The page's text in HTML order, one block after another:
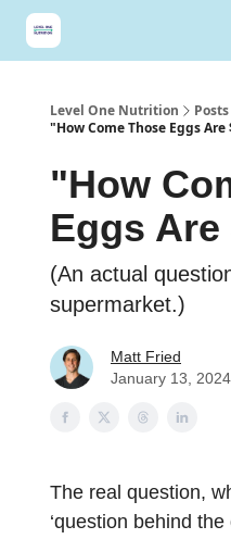
Level One Nutrition
Posts
"How Come Those Eggs Are
"How
Eggs Are
(An actual
supermarket.)
Matt Fried
January 13,
The real question,
‘question behind